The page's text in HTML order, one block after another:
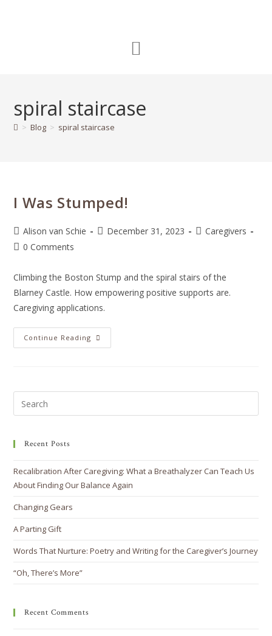
spiral staircase
> Blog > spiral staircase
I Was Stumped!
Alison van Schie December 31, 2023
Caregivers
0 Comments
Climbing the Boston Stump and the spiral stairs of the
Blarney Castle. How empowering positive supports are.
Caregiving applications.
Continue Reading
Recent Posts
Recalibration After Caregiving: What a Breathalyzer Can Teach Us
About Finding Our Balance Again
Changing Gears
A Parting Gift
Words That Nurture: Poetry and Writing for the Caregiver’s Journey
“Oh, There’s More”
Recent Comments